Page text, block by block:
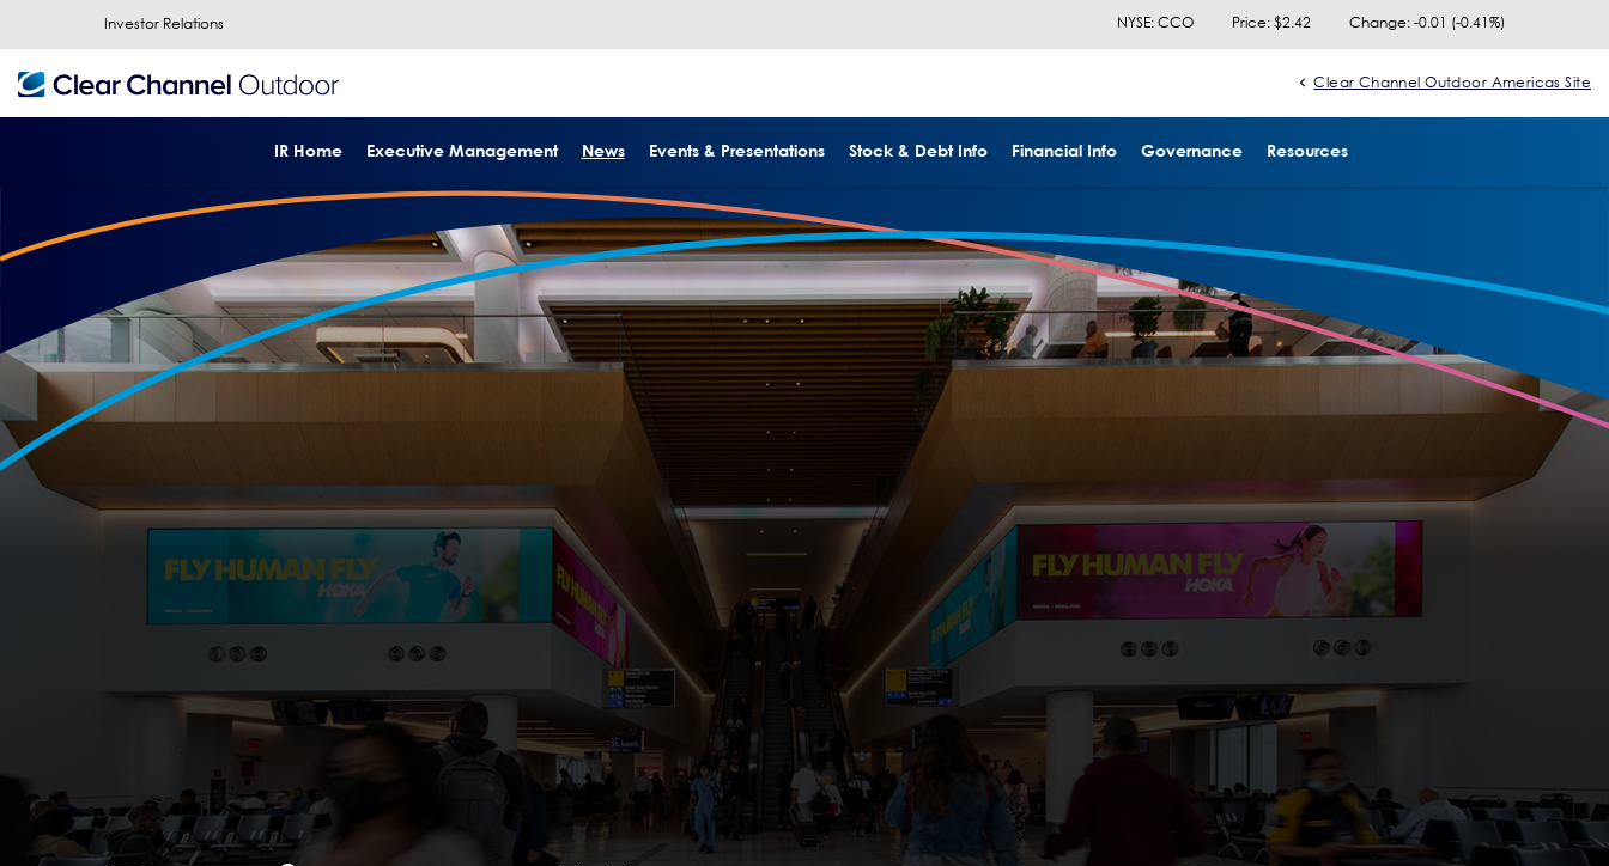
Investor Relations NYSE: CCO Price: $2.42 Change: -0.01 (-0.41%)
Clear Channel Outdoor Americas Site
IR Home Executive Management News Events & Presentations Stock & Debt Info Financial Info Governance Resources